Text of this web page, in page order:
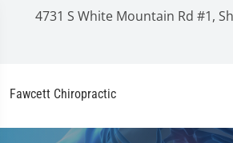
4731 S White Mountain Rd #1,
Fawcett Chiropractic